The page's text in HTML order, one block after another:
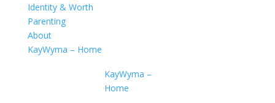
Identity & Worth
Parenting
About
KayWyma – Home
KayWyma –
Home